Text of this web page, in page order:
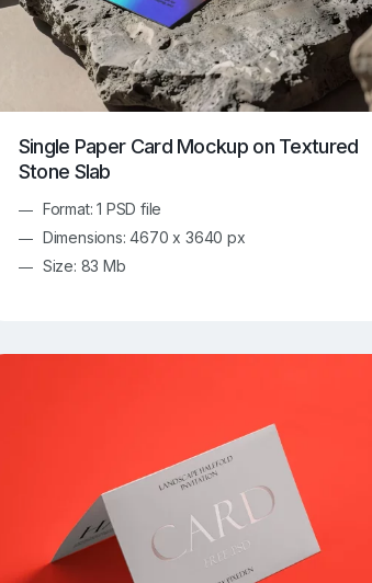
Single Paper Card Mockup on Textured
Stone Slab
Format: 1 PSD file
Dimensions: 4670 x 3640 px
Size: 83 Mb